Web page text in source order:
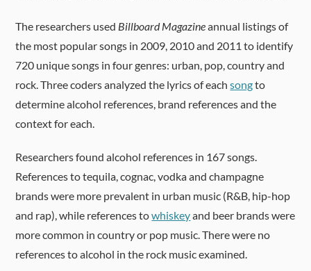
The researchers used Billboard Magazineannual listings of
the most popular songs in 2009, 2010 and 2011 to identify
720 unique songs in four genres: urban, pop, country and
rock. Three coders analyzed the lyrics of eachsongto
determine alcohol references, brand references and the
context for each.
Researchers found alcohol references in 167 songs.
References to tequila, cognac, vodka and champagne
brands were more prevalent in urban music (R&B, hip-hop
and rap), while references towhiskeyand beer brands were
more common in country or pop music. There were no
references to alcohol in the rock music examined.